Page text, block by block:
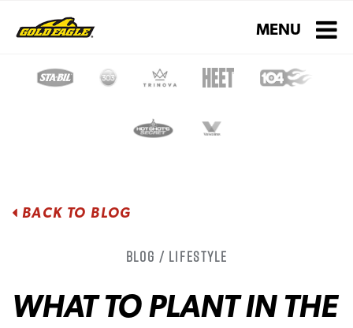
Toggle
MENU
BACK TO BLOG
Blog / Lifestyle
WHAT TO PLANT IN THE